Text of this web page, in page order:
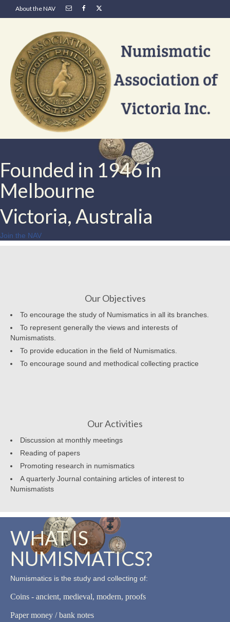
About the NAV
Founded in 1946 in
Melbourne
Victoria, Australia
Join the NAV
Our Objectives
To encourage the study of Numismatics in all its branches.
To represent generally the views and interests of
Numismatists.
To provide education in the field of Numismatics.
To encourage sound and methodical collecting practice
Our Activities
Discussion at monthly meetings
Reading of papers
Promoting research in numismatics
A quarterly Journal containing articles of interest to
Numismatists
WHAT IS
NUMISMATICS?
Numismatics is the study and collecting of:
Coins - ancient, medieval, modern, proofs
Paper money / bank notes